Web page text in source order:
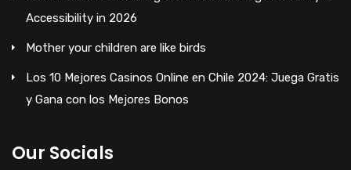
Accessibility in 2026
Mother your children are like birds
Los 10 Mejores Casinos Online en Chile 2024: Juega Gratis
y Gana con los Mejores Bonos
Our Socials